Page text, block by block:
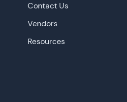
Contact Us
Vendors
Resources